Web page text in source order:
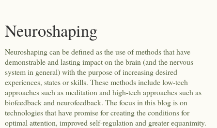
Neuroshaping
Neuroshaping can be defined as the use of methods that have
demonstrable and lasting impact on the brain (and the nervous
system in general) with the purpose of increasing desired
experiences, states or skills. These methods include low-tech
approaches such as meditation and high-tech approaches such as
biofeedback and neurofeedback. The focus in this blog is on
technologies that have promise for creating the conditions for
optimal attention, improved self-regulation and greater equanimity.